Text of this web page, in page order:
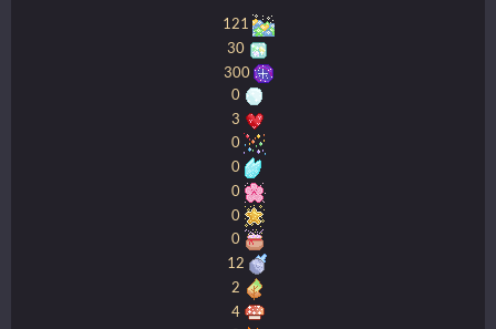
121
30
300
0
3
0
0
0
0
0
12
2
4